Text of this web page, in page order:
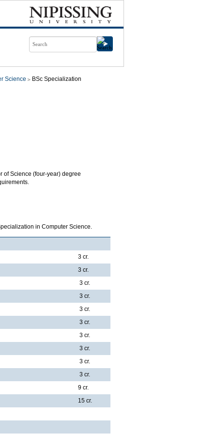
Science BSc Specialization
of Science (four-year) degree
in Computer Science.
3 cr.
3 cr.
3 cr.
3 cr.
3 cr.
3 cr.
3 cr.
3 cr.
3 cr.
3 cr.
9 cr.
15 cr.